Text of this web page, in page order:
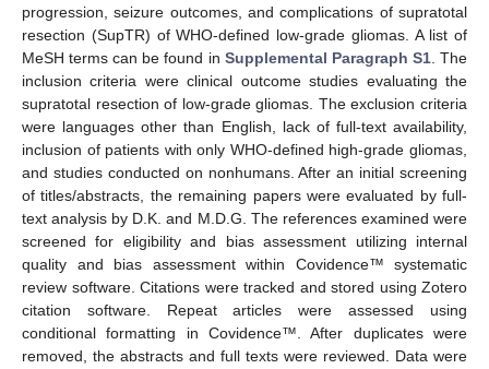
progression, seizure outcomes, and complications of supratotal
resection (SupTR) of WHO-defined low-grade gliomas. A list of
MeSH terms can be found in Supplemental Paragraph S1. The
inclusion criteria were clinical outcome studies evaluating the
supratotal resection of low-grade gliomas. The exclusion criteria
were languages other than English, lack of full-text availability,
inclusion of patients with only WHO-defined high-grade gliomas,
and studies conducted on nonhumans. After an initial screening
of titles/abstracts, the remaining papers were evaluated by full-
text analysis by D.K. and M.D.G. The references examined were
screened for eligibility and bias assessment utilizing internal
quality and bias assessment within Covidence™ systematic
review software. Citations were tracked and stored using Zotero
citation software. Repeat articles were assessed using
conditional formatting in Covidence™. After duplicates were
removed, the abstracts and full texts were reviewed. Data were